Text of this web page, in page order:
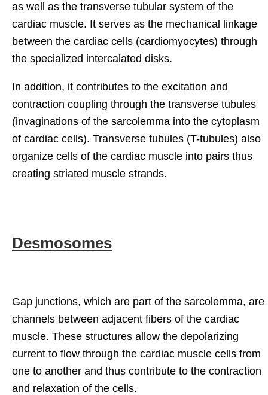
as well as the transverse tubular system of the
cardiac muscle. It serves as the mechanical linkage
between the cardiac cells (cardiomyocytes) through
the specialized intercalated disks.
In addition, it contributes to the excitation and
contraction coupling through the transverse tubules
(invaginations of the sarcolemma into the cytoplasm
of cardiac cells). Transverse tubules (T-tubules) also
organize cells of the cardiac muscle into pairs thus
creating striated muscle strands.
Desmosomes
Gap junctions, which are part of the sarcolemma, are
channels between adjacent fibers of the cardiac
muscle. These structures allow the depolarizing
current to flow through the cardiac muscle cells from
one to another and thus contribute to the contraction
and relaxation of the cells.